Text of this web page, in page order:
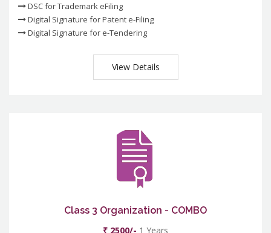
DSC for Trademark eFiling
Digital Signature for Patent e-Filing
Digital Signature for e-Tendering
View Details
Class 3 Organization - COMBO
₹ 2500/- 1 Years